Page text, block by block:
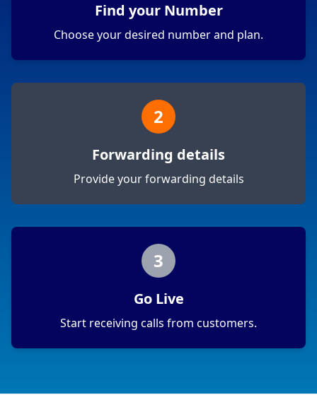
Find your Number
Choose your desired number and plan.
2
Forwarding details
Provide your forwarding details
3
Go Live
Start receiving calls from customers.